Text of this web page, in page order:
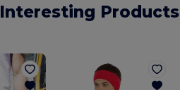
Interesting Products